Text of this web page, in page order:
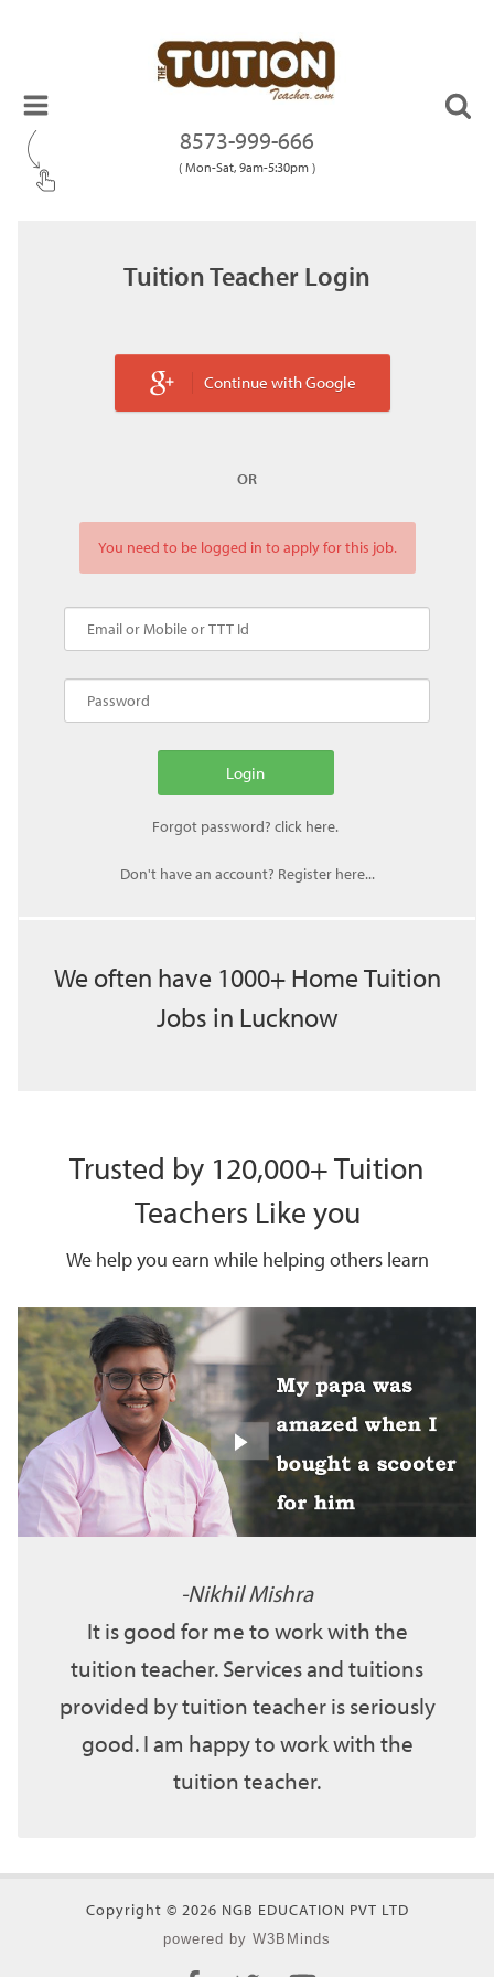
8573-999-666
( Mon-Sat, 9am-5:30pm )
Tuition Teacher Login
Continue with Google
OR
You need to be logged in to apply for this job.
Don't have an account? Register here...
We often have 1000+ Home Tuition
Jobs in Lucknow
Trusted by 120,000+ Tuition
Teachers Like you
We help you earn while helping others learn
Nikhil Mishra
It is good for me to work with the
tuition teacher. Services and tuitions
provided by tuition teacher is seriously
good. I am happy to work with the
tuition teacher.
Copyright © 2026 NGB EDUCATION PVT LTD
powered by W3BMinds